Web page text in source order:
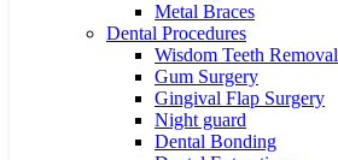
Metal Braces
Dental Procedures
Wisdom Teeth Removal
Gum Surgery
Gingival Flap Surgery
Night guard
Dental Bonding